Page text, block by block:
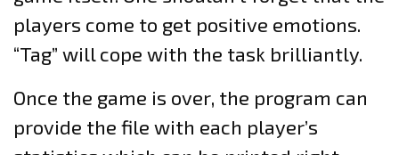
players come to get positive emotions.
“Tag” will cope with the task brilliantly.
Once the game is over, the program can
provide the file with each player’s